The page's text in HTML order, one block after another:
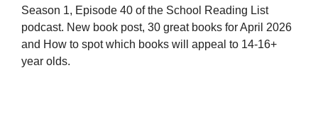
Season 1, Episode 40 of the School Reading List
podcast. New book post, 30 great books for April 2026
and How to spot which books will appeal to 14-16+
year olds.